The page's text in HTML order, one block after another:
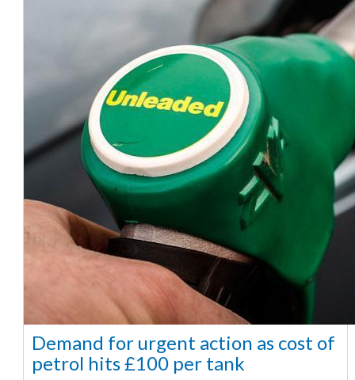
Demand for urgent action as cost of
petrol hits £100 per tank